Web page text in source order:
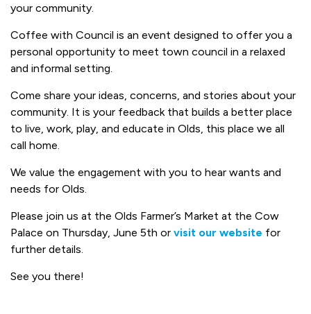
your community.
Coffee with Council is an event designed to offer you a
personal opportunity to meet town council in a relaxed
and informal setting.
Come share your ideas, concerns, and stories about your
community. It is your feedback that builds a better place
to live, work, play, and educate in Olds, this place we all
call home.
We value the engagement with you to hear wants and
needs for Olds.
Please join us at the Olds Farmer’s Market at the Cow
Palace on Thursday, June 5th or visit our website for
further details.
See you there!